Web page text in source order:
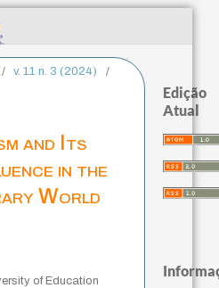
/ v. 11 n. 3 (2024)
/
and Its
in the
World
of Education
Edição
Atual